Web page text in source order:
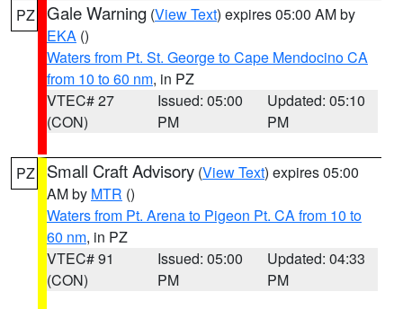
PZ Gale Warning (View Text) expires 05:00 AM by
EKA ()
Waters from Pt. St. George to Cape Mendocino CA
from 10 to 60 nm, in PZ
VTEC# 27
(CON)
Issued: 05:00
PM
Updated: 05:10
PM
PZ Small Craft Advisory (View Text) expires 05:00
AM by MTR ()
Waters from Pt. Arena to Pigeon Pt. CA from 10 to
60 nm, in PZ
VTEC# 91
(CON)
Issued: 05:00
PM
Updated: 04:33
PM